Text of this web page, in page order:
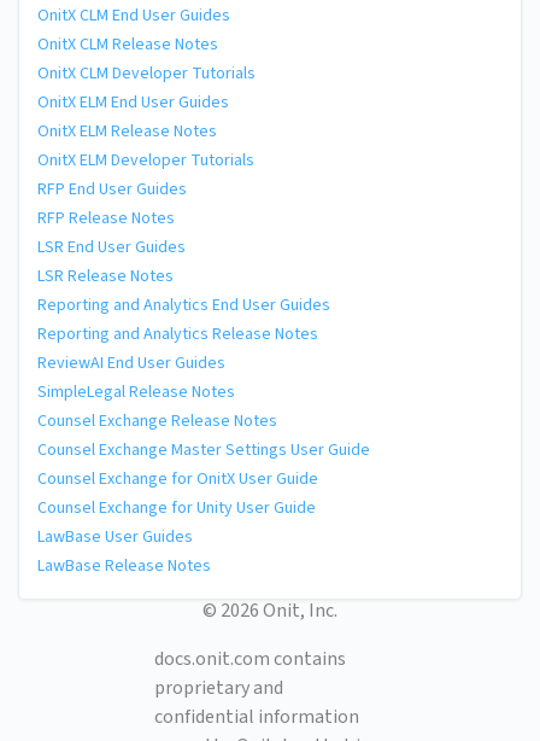
OnitX CLM End User Guides
OnitX CLM Release Notes
OnitX CLM Developer Tutorials
OnitX ELM End User Guides
OnitX ELM Release Notes
OnitX ELM Developer Tutorials
RFP End User Guides
RFP Release Notes
LSR End User Guides
LSR Release Notes
Reporting and Analytics End User Guides
Reporting and Analytics Release Notes
ReviewAI End User Guides
SimpleLegal Release Notes
Counsel Exchange Release Notes
Counsel Exchange Master Settings User Guide
Counsel Exchange for OnitX User Guide
Counsel Exchange for Unity User Guide
LawBase User Guides
LawBase Release Notes
© 2026 Onit, Inc.
docs.onit.com contains
proprietary and
confidential information